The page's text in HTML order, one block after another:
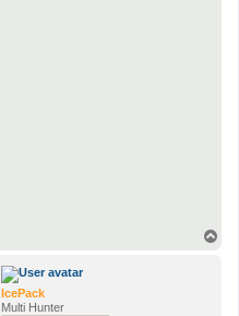
IcePack
Multi Hunter